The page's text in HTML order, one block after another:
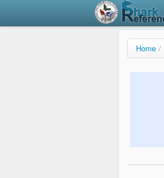
Home /